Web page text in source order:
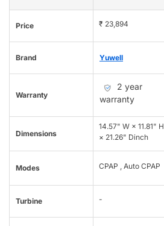
Price ₹ 23,894
Brand Yuwell
Warranty
2 year
warranty
Dimensions
14.57" W × 11.81" H
× 21.26" Dinch
Modes CPAP , Auto CPAP
Turbine -